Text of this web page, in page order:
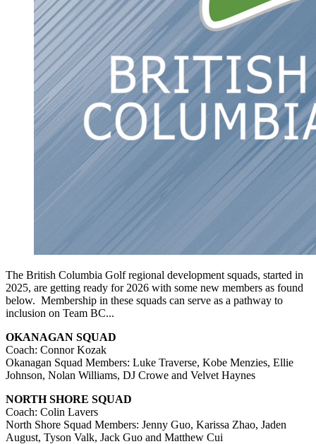
The British Columbia Golf regional development squads, started in
2025, are getting ready for 2026 with some new members as found
below. Membership in these squads can serve as a pathway to
inclusion on Team BC...
OKANAGAN SQUAD
Coach: Connor Kozak
Okanagan Squad Members: Luke Traverse, Kobe Menzies, Ellie
Johnson, Nolan Williams, DJ Crowe and Velvet Haynes
NORTH SHORE SQUAD
Coach: Colin Lavers
North Shore Squad Members: Jenny Guo, Karissa Zhao, Jaden
August, Tyson Valk, Jack Guo and Matthew Cui